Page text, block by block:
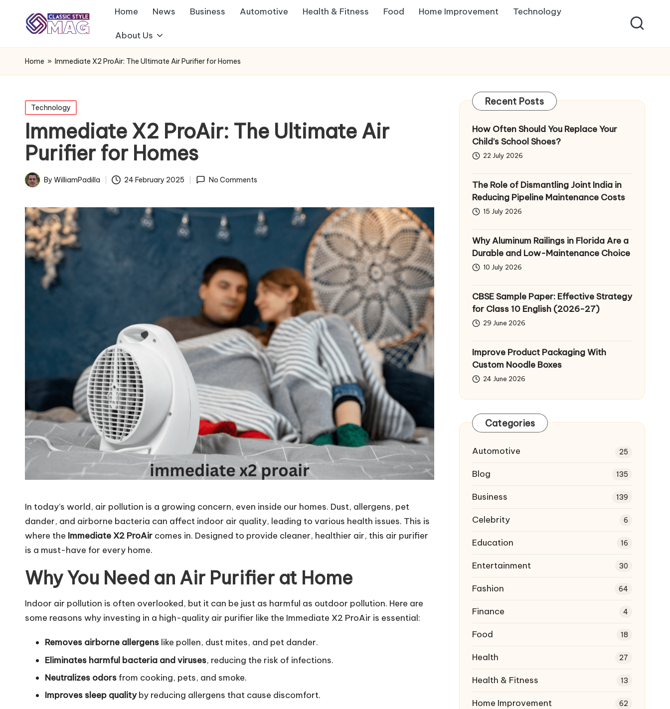
Home News Business Automotive Health & Fitness Food Home Improvement Technology
About Us
Home » Immediate X2 ProAir: The Ultimate Air Purifier for Homes
Posted
in
Technology
Immediate X2 ProAir: The Ultimate Air
Purifier for Homes
PostedBy WilliamPadilla 24 February 2025 No Comments
In today’s world, air pollution is a growing concern, even inside our homes. Dust, allergens, pet
dander, and airborne bacteria can affect indoor air quality, leading to various health issues. This is
where the Immediate X2 ProAir comes in. Designed to provide cleaner, healthier air, this air purifier
is a must-have for every home.
Why You Need an Air Purifier at Home
Indoor air pollution is often overlooked, but it can be just as harmful as outdoor pollution. Here are
some reasons why investing in a high-quality air purifier like the Immediate X2 ProAir is essential:
Removes airborne allergens like pollen, dust mites, and pet dander.
Eliminates harmful bacteria and viruses, reducing the risk of infections.
Neutralizes odors from cooking, pets, and smoke.
Improves sleep qualityby reducing allergens that cause discomfort.
Recent Posts
How Often Should You Replace Your
Child’s School Shoes?
22 July 2026
The Role of Dismantling Joint India in
Reducing Pipeline Maintenance Costs
15 July 2026
Why Aluminum Railings in Florida Are a
Durable and Low-Maintenance Choice
10 July 2026
CBSE Sample Paper: Effective Strategy
for Class 10 English (2026-27)
29 June 2026
Improve Product Packaging With
Custom Noodle Boxes
24 June 2026
Categories
Automotive 25
Blog 135
Business 139
Celebrity 6
Education 16
Entertainment 30
Fashion 64
Finance 4
Food 18
Health 27
Health & Fitness 13
Home Improvement 62